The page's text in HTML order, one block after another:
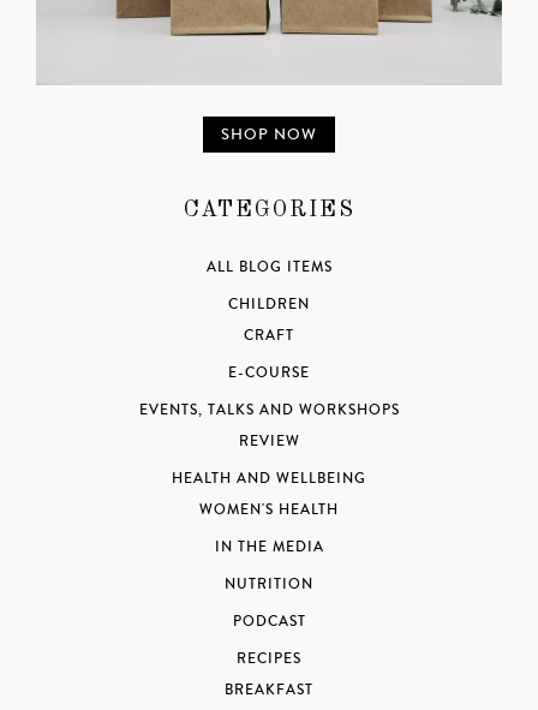
SHOP NOW
CATEGORIES
ALL BLOG ITEMS
CHILDREN
CRAFT
E-COURSE
EVENTS, TALKS AND WORKSHOPS
REVIEW
HEALTH AND WELLBEING
WOMEN'S HEALTH
IN THE MEDIA
NUTRITION
PODCAST
RECIPES
BREAKFAST